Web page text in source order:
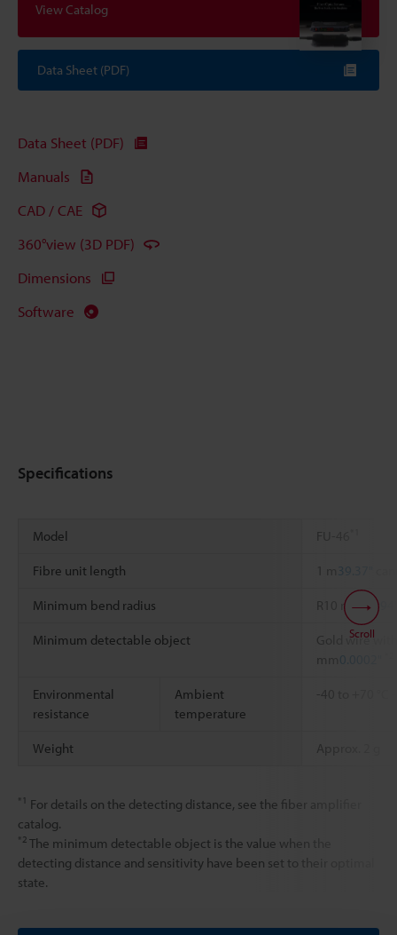
View Catalog
Data Sheet (PDF)
Data Sheet (PDF)
Manuals
CAD / CAE
360°view (3D PDF)
Dimensions
Software
Specifications
Model FU-46
Fibre unit length 39.37"
Minimum bend radius R10 mm
Minimum detectable object
Gold wire
mm 0.0002"
Environmental
resistance
Ambient
temperature
-40 to +70 °C
Weight Approx. 2 g
*1 For details on the detecting distance, see the fiber amplifier
catalog.
*2 The minimum detectable object is the value when the
detecting distance and sensitivity have been set to their optimal
state.
Scroll